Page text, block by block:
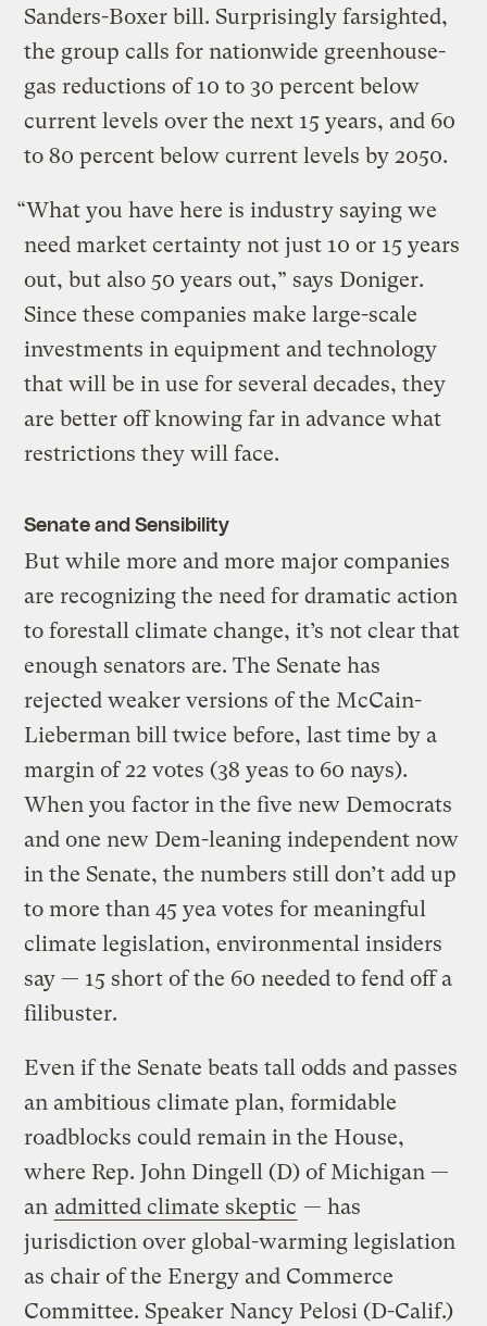
Sanders-Boxer bill. Surprisingly farsighted,
the group calls for nationwide greenhouse-
gas reductions of 10 to 30 percent below
current levels over the next 15 years, and 60
to 80 percent below current levels by 2050.
“What you have here is industry saying we
need market certainty not just 10 or 15 years
out, but also 50 years out,” says Doniger.
Since these companies make large-scale
investments in equipment and technology
that will be in use for several decades, they
are better off knowing far in advance what
restrictions they will face.
Senate and Sensibility
But while more and more major companies
are recognizing the need for dramatic action
to forestall climate change, it’s not clear that
enough senators are. The Senate has
rejected weaker versions of the McCain-
Lieberman bill twice before, last time by a
margin of 22 votes (38 yeas to 60 nays).
When you factor in the five new Democrats
and one new Dem-leaning independent now
in the Senate, the numbers still don’t add up
to more than 45 yea votes for meaningful
climate legislation, environmental insiders
say — 15 short of the 60 needed to fend off a
filibuster.
Even if the Senate beats tall odds and passes
an ambitious climate plan, formidable
roadblocks could remain in the House,
where Rep. John Dingell (D) of Michigan —
an admitted climate skeptic — has
jurisdiction over global-warming legislation
as chair of the Energy and Commerce
Committee. Speaker Nancy Pelosi (D-Calif.)